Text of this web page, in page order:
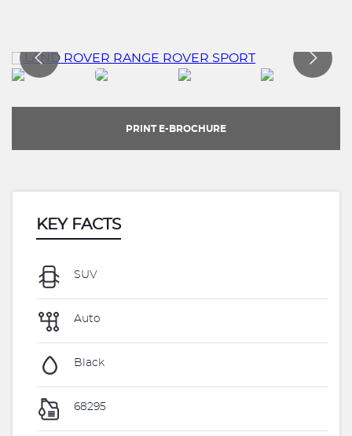
PRINT E-BROCHURE
KEY FACTS
SUV
Auto
Black
68295